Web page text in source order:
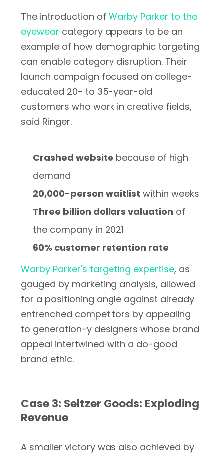
The introduction of Warby Parker to the
eyewear category appears to be an
example of how demographic targeting
can enable category disruption. Their
launch campaign focused on college-
educated 20- to 35-year-old
customers who work in creative fields,
said Ringer.
Crashed website because of high
demand
20,000-person waitlist within weeks
Three billion dollars valuation of
the company in 2021
60% customer retention rate
Warby Parker's targeting expertise, as
gauged by marketing analysis, allowed
for a positioning angle against already
entrenched competitors by appealing
to generation-y designers whose brand
appeal intertwined with a do-good
brand ethic.
Case 3: Seltzer Goods: Exploding
Revenue
A smaller victory was also achieved by